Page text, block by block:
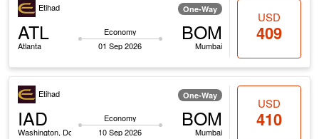
Etihad One-Way
ATL
Atlanta
Economy
01 Sep 2026
BOM
Mumbai
USD
409
Etihad One-Way
IAD
Washington, Dc
Economy
10 Sep 2026
BOM
Mumbai
USD
410